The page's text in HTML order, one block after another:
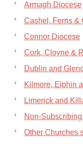
Armagh Diocese
Cashel, Ferns &
Connor Diocese
Cork, Cloyne &
Dublin and
Kilmore, Elphin
Limerick and
Non-
Other Churches